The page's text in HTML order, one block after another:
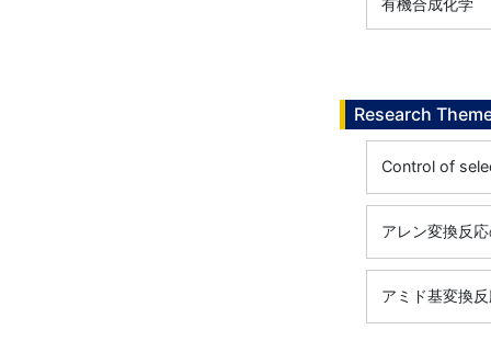
有機合成化学
Research
Control of
アレン変換反
アミド基変換